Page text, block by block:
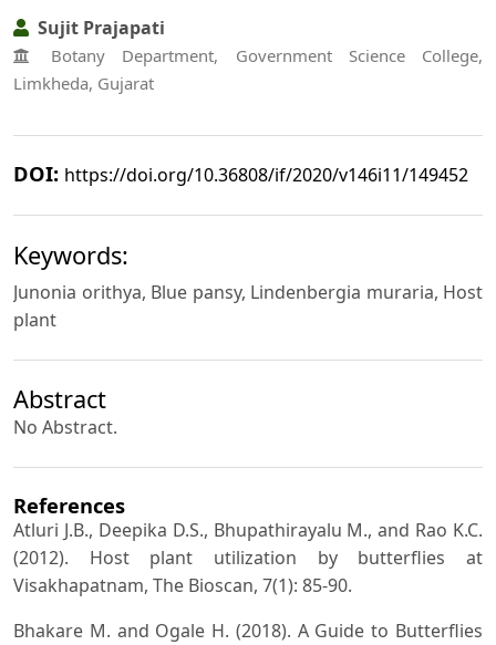
Sujit Prajapati
Botany Department, Government Science College,
Limkheda, Gujarat
DOI: https://doi.org/10.36808/if/2020/v146i11/149452
Keywords:
Junonia orithya, Blue pansy, Lindenbergia muraria, Host
plant
Abstract
No Abstract.
References
Atluri J.B., Deepika D.S., Bhupathirayalu M., and Rao K.C.
(2012). Host plant utilization by butterflies at
Visakhapatnam, The Bioscan, 7(1): 85-90.
Bhakare M. and Ogale H. (2018). A Guide to Butterflies